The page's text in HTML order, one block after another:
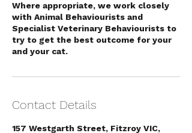
Where appropriate, we work closely
with Animal Behaviourists and
Specialist Veterinary Behaviourists to
try to get the best outcome for your
and your cat.
Contact Details
157 Westgarth Street, Fitzroy VIC,
Terms of use